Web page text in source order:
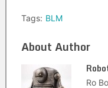
Tags: BLM
About Author
Ro